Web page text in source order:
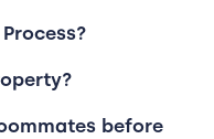
before